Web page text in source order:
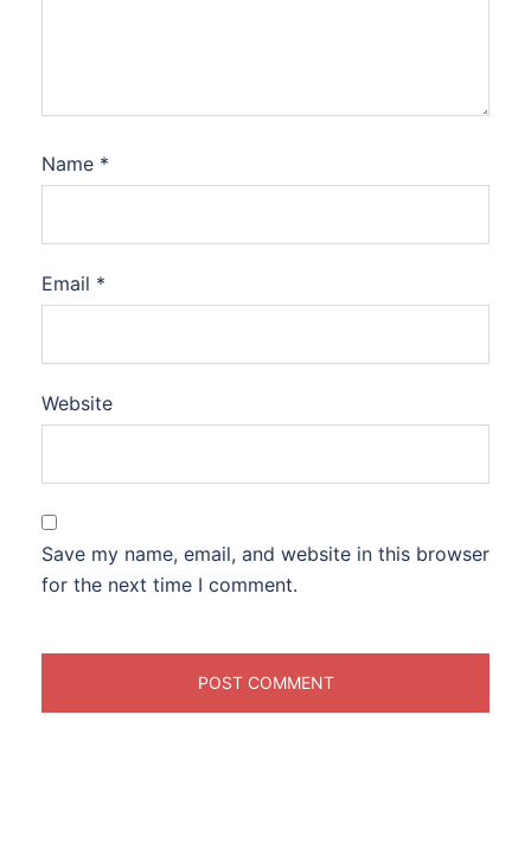
Name *
Email *
Website
Save my name, email, and website in this browser
for the next time I comment.